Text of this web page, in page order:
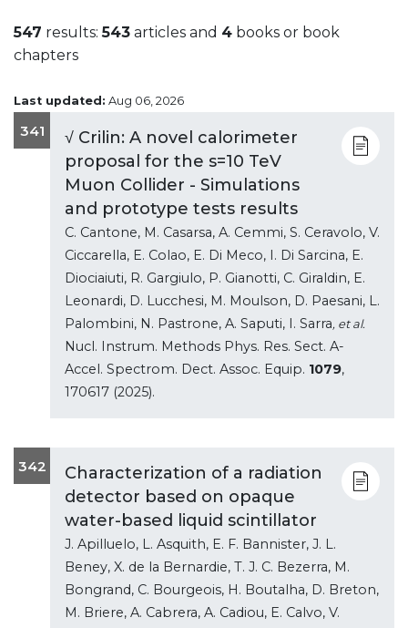
547 results:543 articles and 4 books or book
chapters
Last updated: Aug 06, 2026
341
√ Crilin: A novel calorimeter
proposal for the s=10 TeV
Muon Collider - Simulations
and prototype tests results
C. Cantone, M. Casarsa, A. Cemmi, S. Ceravolo, V.
Ciccarella, E. Colao, E. Di Meco, I. Di Sarcina, E.
Diociaiuti, R. Gargiulo, P. Gianotti, C. Giraldin, E.
Leonardi, D. Lucchesi, M. Moulson, D. Paesani, L.
Palombini, N. Pastrone, A. Saputi, I. Sarra, et al.
Nucl. Instrum. Methods Phys. Res. Sect. A-
Accel. Spectrom. Dect. Assoc. Equip. 1079,
170617 (2025).
342
Characterization of a radiation
detector based on opaque
water-based liquid scintillator
J. Apilluelo, L. Asquith, E. F. Bannister, J. L.
Beney, X. de la Bernardie, T. J. C. Bezerra, M.
Bongrand, C. Bourgeois, H. Boutalha, D. Breton,
M. Briere, A. Cabrera, A. Cadiou, E. Calvo, V.